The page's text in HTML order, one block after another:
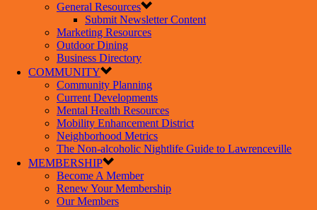
General Resources
Submit Newsletter Content
Marketing Resources
Outdoor Dining
Business Directory
COMMUNITY
Community Planning
Current Developments
Mental Health Resources
Mobility Enhancement District
Neighborhood Metrics
The Non-alcoholic Nightlife Guide to Lawrenceville
MEMBERSHIP
Become A Member
Renew Your Membership
Our Members